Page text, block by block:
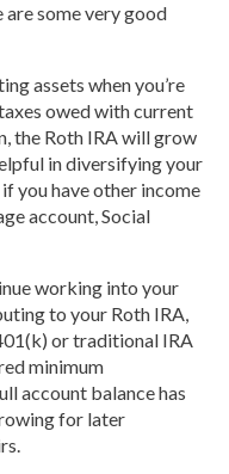
some very good
assets when you’re
owed with current
the Roth IRA will grow
in diversifying your
you have other income
account, Social
working into your
to your Roth IRA,
or traditional IRA
minimum
account balance has
for later